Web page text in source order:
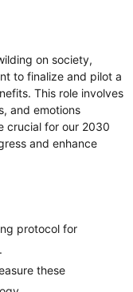
on society,
to finalize and pilot a
This role involves
and emotions
crucial for our 2030
and enhance
protocol for
these